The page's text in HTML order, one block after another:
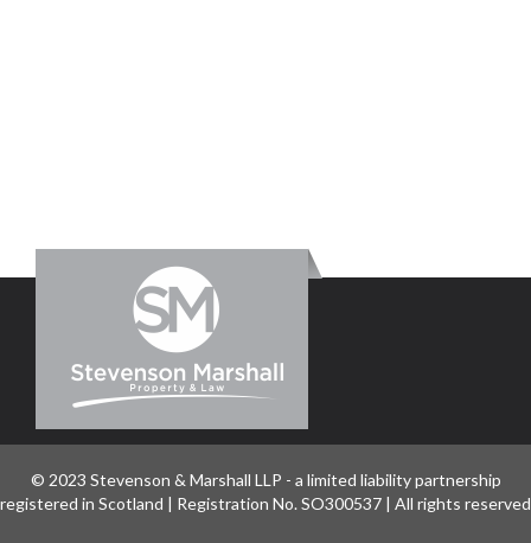
© 2023 Stevenson & Marshall LLP - a limited liability partnership
registered in Scotland | Registration No. SO300537 | All rights reserved